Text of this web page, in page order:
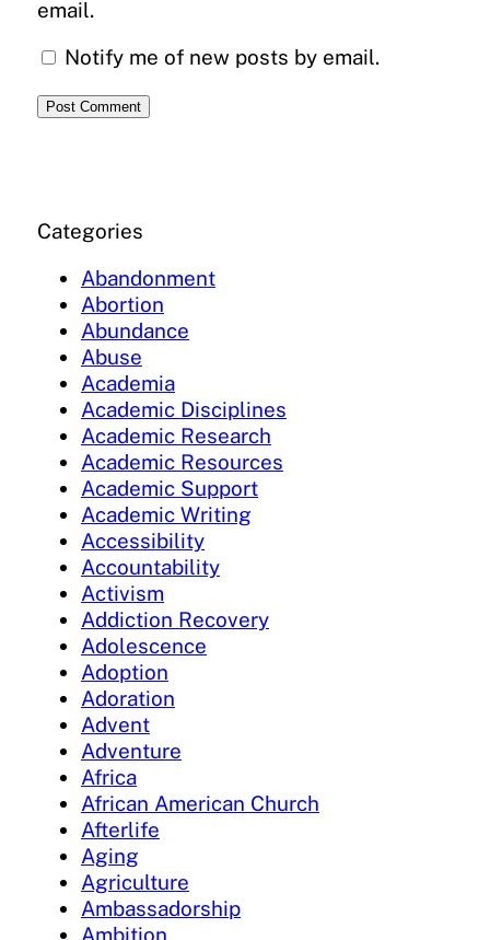
email.
Notify me of new posts by email.
Categories
Abandonment
Abortion
Abundance
Abuse
Academia
Academic Disciplines
Academic Research
Academic Resources
Academic Support
Academic Writing
Accessibility
Accountability
Activism
Addiction Recovery
Adolescence
Adoption
Adoration
Advent
Adventure
Africa
African American Church
Afterlife
Aging
Agriculture
Ambassadorship
Ambition